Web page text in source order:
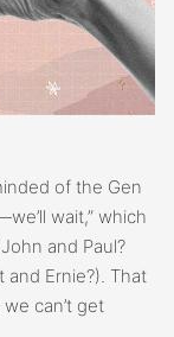
of the Gen
wait,” which
and Paul?
and Ernie?). That
can’t get